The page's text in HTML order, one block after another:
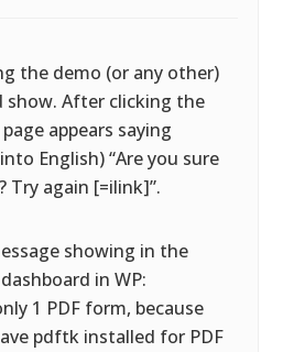
the demo (or any other)
show. After clicking the
appears saying
English) “Are you sure
again [=ilink]”.
showing in the
in WP:
1 PDF form, because
pdftk installed for PDF